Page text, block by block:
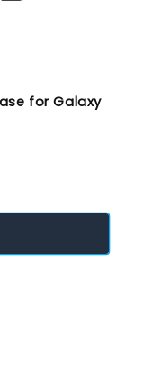
for Galaxy